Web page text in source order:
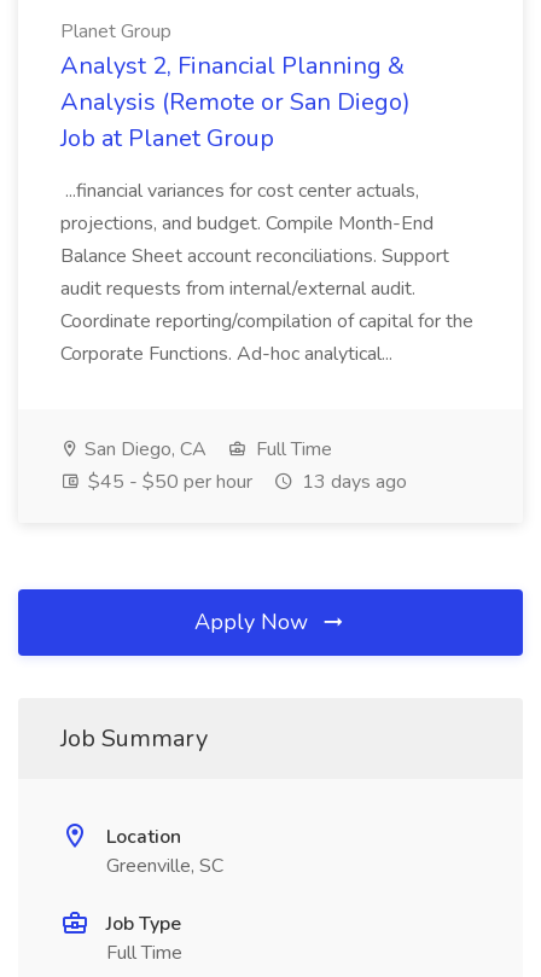
Planet Group
Analyst 2, Financial Planning &
Analysis (Remote or San Diego)
Job at Planet Group
...financial variances for cost center actuals,
projections, and budget. Compile Month-End
Balance Sheet account reconciliations. Support
audit requests from internal/external audit.
Coordinate reporting/compilation of capital for the
Corporate Functions. Ad-hoc analytical...
San Diego, CA
Full Time
$45 - $50 per hour
13 days ago
Apply Now
Job Summary
Location
Greenville, SC
Job Type
Full Time